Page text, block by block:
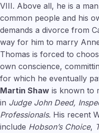
VIII. Above all, he is a
common people and his
demands a divorce from
way for him to marry
Thomas is forced to
own conscience,
for which he eventually
Martin Shaw is known to
in Judge John Deed,
Professionals. His recent
include Hobson’s Choice,